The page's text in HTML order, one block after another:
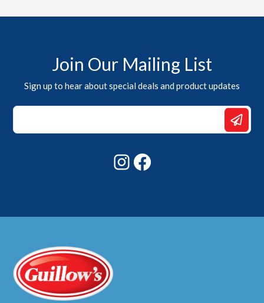
Join Our Mailing List
Sign up to hear about special deals and product updates
Email
Email
Instagram